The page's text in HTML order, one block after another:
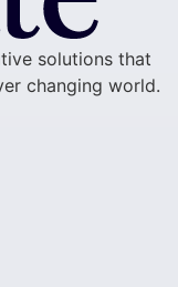
solutions that
changing world.